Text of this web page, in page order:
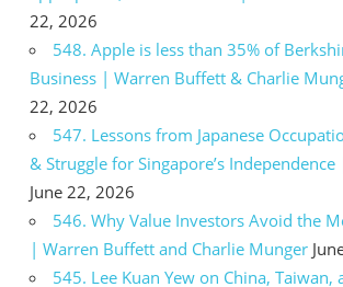
22, 2026
548. Apple is less than 35% of
Business | Warren Buffett & Charlie
22, 2026
547. Lessons from Japanese
& Struggle for Singapore’s Independence
June 22, 2026
546. Why Value Investors Avoid the
| Warren Buffett and Charlie Munger
545. Lee Kuan Yew on China, Taiwan,